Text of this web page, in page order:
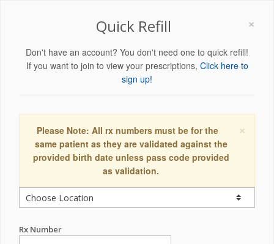
×
Quick Refill
Don't have an account? You don't need one to quick refill!
If you want to join to view your prescriptions, Click here to
sign up!
×
Please Note: All rx numbers must be for the
same patient as they are validated against the
provided birth date unless pass code provided
as validation.
Rx Number